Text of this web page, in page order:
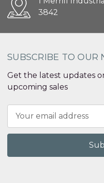
3842
SUBSCRIBE TO OUR
Get the latest updates
upcoming sales
Address